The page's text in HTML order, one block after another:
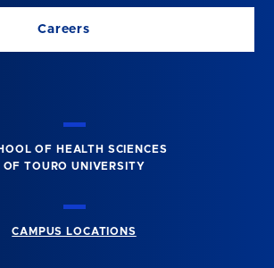
Careers
OF HEALTH SCIENCES
OF TOURO UNIVERSITY
CAMPUS LOCATIONS